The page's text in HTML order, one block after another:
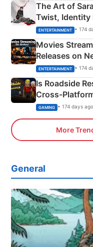
The Art of
Twist, Identity
Happened
ENTERTAINMENT • 174
Movies
Releases on
& More
ENTERTAINMENT • 174
Is Roadside
Cross-
Xbox
GAMING • 174 days ago
More
General